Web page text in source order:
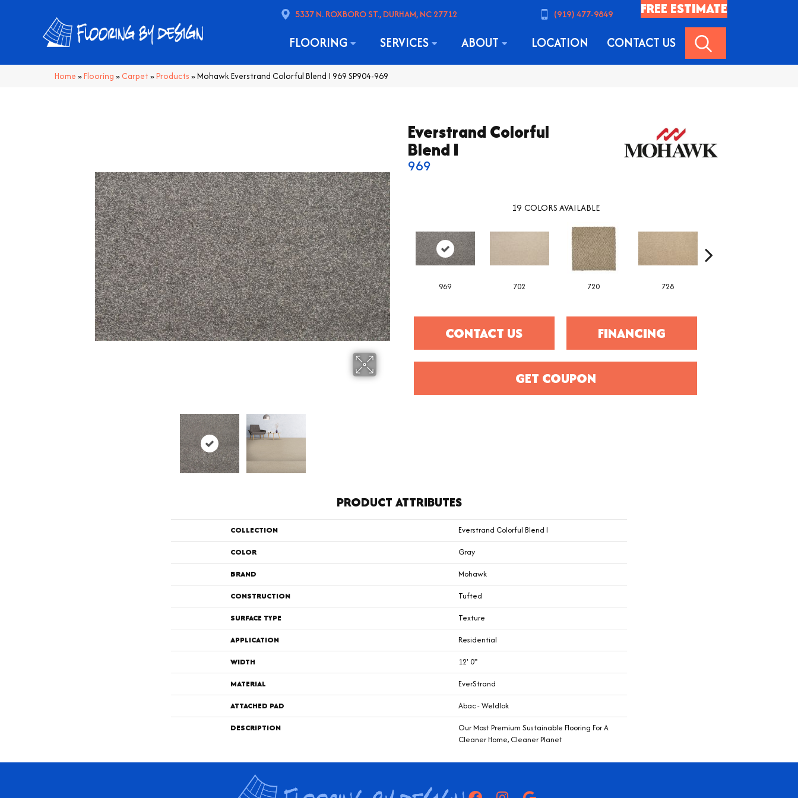
5337 N. ROXBORO ST., DURHAM, NC 27712 (919) 477-9849 FREE ESTIMATE
FLOORING SERVICES ABOUT LOCATION CONTACT US
Home »Flooring » Carpet »Products »Mohawk Everstrand Colorful Blend I 969 SP904-969
Everstrand Colorful
Blend I
969
19 COLORS AVAILABLE
969 702 720 728
CONTACT US FINANCING
GET COUPON
PRODUCT ATTRIBUTES
COLLECTION
Everstrand Colorful Blend I
COLOR
Gray
BRAND
Mohawk
CONSTRUCTION
Tufted
SURFACE TYPE
Texture
APPLICATION
Residential
WIDTH
12' 0"
MATERIAL
EverStrand
ATTACHED PAD
Abac - Weldlok
DESCRIPTION
Our Most Premium Sustainable Flooring For A
Cleaner Home, Cleaner Planet